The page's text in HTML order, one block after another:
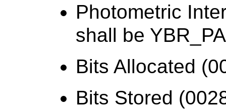
Photometric
shall be
Bits Allocated
Bits Stored